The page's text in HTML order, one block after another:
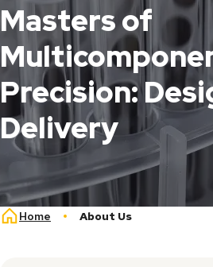
About
Us
Masters of
Precision:
Delivery
Breadcrumb
Home About Us